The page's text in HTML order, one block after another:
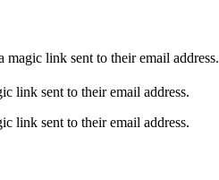
link sent to their email address.
link sent to their email address.
link sent to their email address.